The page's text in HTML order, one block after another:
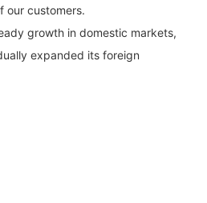
our customers.
growth in domestic markets,
expanded its foreign